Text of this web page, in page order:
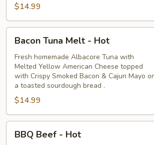
$14.99
Bacon
Tuna
Melt
Hot
Bacon Tuna Melt - Hot
Fresh homemade Albacore Tuna with
Melted Yellow American Cheese topped
with Crispy Smoked Bacon & Cajun Mayo
a toasted sourdough bread .
$14.99
BBQ
Beef
BBQ Beef - Hot